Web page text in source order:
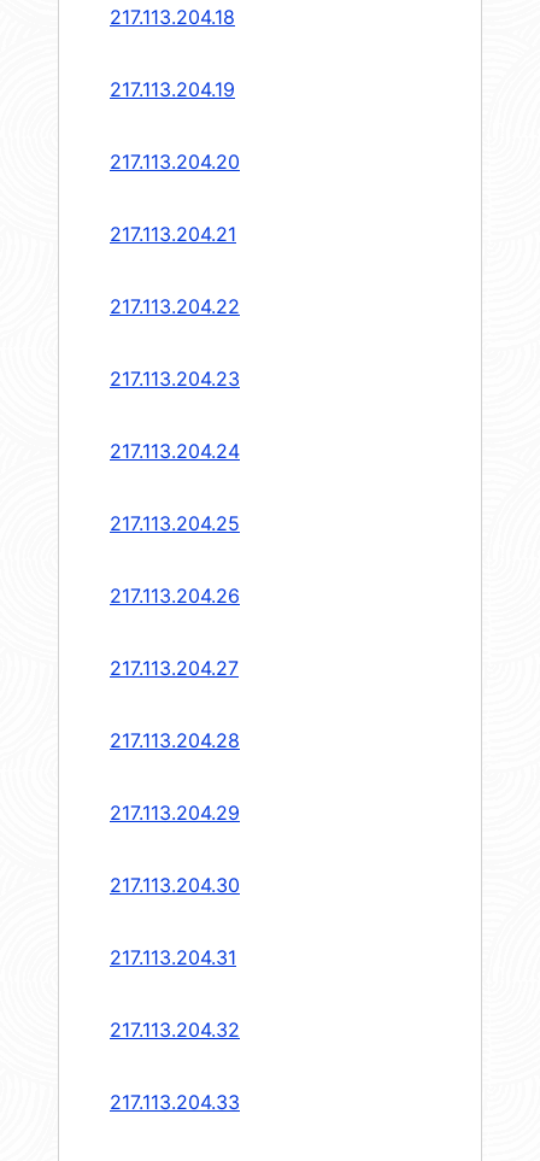
217.113.204.18
217.113.204.19
217.113.204.20
217.113.204.21
217.113.204.22
217.113.204.23
217.113.204.24
217.113.204.25
217.113.204.26
217.113.204.27
217.113.204.28
217.113.204.29
217.113.204.30
217.113.204.31
217.113.204.32
217.113.204.33